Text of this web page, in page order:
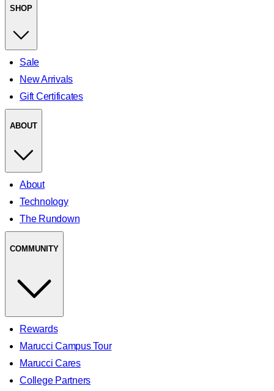
SHOP
Sale
New Arrivals
Gift Certificates
ABOUT
About
Technology
The Rundown
COMMUNITY
Rewards
Marucci Campus Tour
Marucci Cares
College Partners